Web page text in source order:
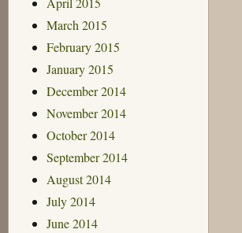
March 2015
February 2015
January 2015
December 2014
November 2014
October 2014
September 2014
August 2014
July 2014
June 2014